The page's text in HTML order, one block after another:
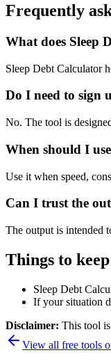
Frequently
What does Sleep
Sleep Debt Calculator
Do I need to sign
No. The tool is
When should I
Use it when speed,
Can I trust the
The output is intended
Things to
Sleep Debt
If your situation
Disclaimer: This tool
View all free tools